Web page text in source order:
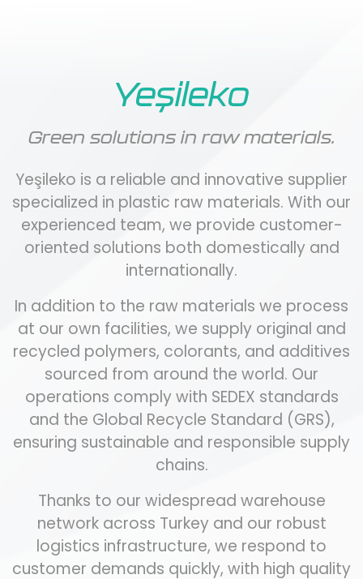
Yeşileko
Green solutions in raw materials.
Yeşileko is a reliable and innovative supplier
specialized in plastic raw materials. With our
experienced team, we provide customer-
oriented solutions both domestically and
internationally.
In addition to the raw materials we process
at our own facilities, we supply original and
recycled polymers, colorants, and additives
sourced from around the world. Our
operations comply with SEDEX standards
and the Global Recycle Standard (GRS),
ensuring sustainable and responsible supply
chains.
Thanks to our widespread warehouse
network across Turkey and our robust
logistics infrastructure, we respond to
customer demands quickly, with high quality